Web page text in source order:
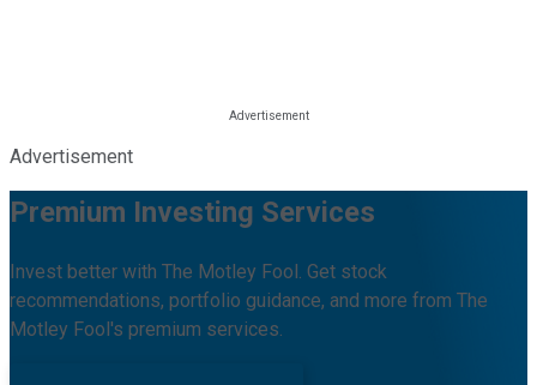
Advertisement
Premium Investing Services
Invest better with The Motley Fool. Get stock
recommendations, portfolio guidance, and more from The
Motley Fool's premium services.